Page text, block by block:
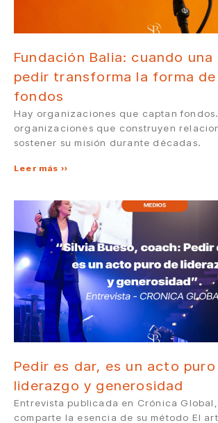
Fundación Balia: cuando
pedir transforma la forma
fondos
Hay organizaciones que captan
organizaciones que construyen
sostener su misión durante décadas.
Leer más »
Pedir es dar, es un acto
liderazgo y generosidad
Entrevista publicada en Crónica Global,
comparte la esencia de su método El